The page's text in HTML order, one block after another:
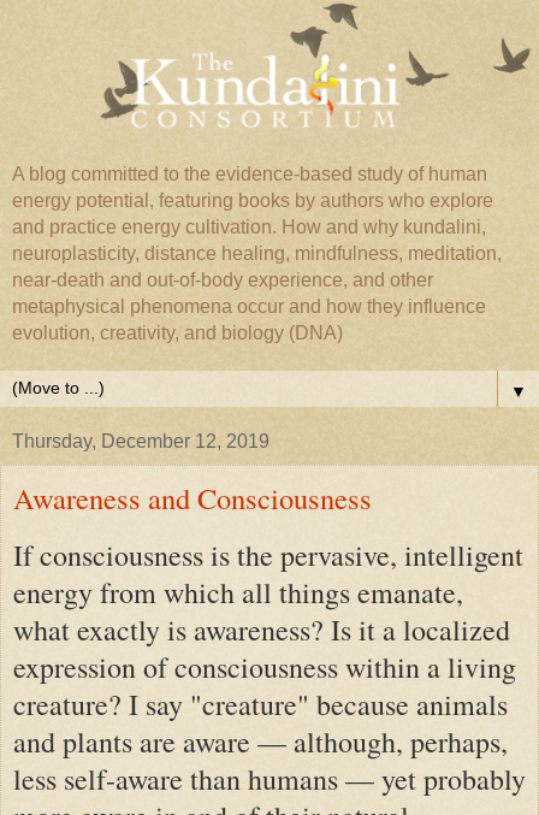
A blog committed to the evidence-based study of human
energy potential, featuring books by authors who explore
and practice energy cultivation. How and why kundalini,
neuroplasticity, distance healing, mindfulness, meditation,
near-death and out-of-body experience, and other
metaphysical phenomena occur and how they influence
evolution, creativity, and biology (DNA)
▼
Thursday, December 12, 2019
Awareness and Consciousness
If consciousness is the pervasive, intelligent
energy from which all things emanate,
what exactly is awareness? Is it a localized
expression of consciousness within a living
creature? I say "creature" because animals
and plants are aware — although, perhaps,
less self-aware than humans — yet probably